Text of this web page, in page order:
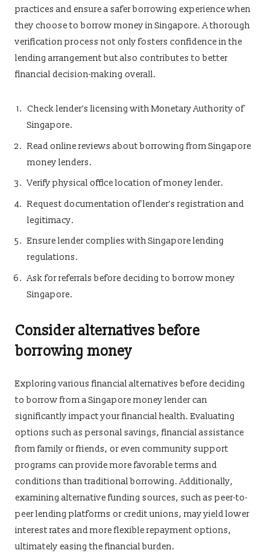
practices and ensure a safer borrowing experience when
they choose to borrow money in Singapore. A thorough
verification process not only fosters confidence in the
lending arrangement but also contributes to better
financial decision-making overall.
Check lender’s licensing with Monetary Authority of
Singapore.
Read online reviews about borrowing from Singapore
money lenders.
Verify physical office location of money lender.
Request documentation of lender’s registration and
legitimacy.
Ensure lender complies with Singapore lending
regulations.
Ask for referrals before deciding to borrow money
Singapore.
Consider alternatives before
borrowing money
Exploring various financial alternatives before deciding
to borrow from a Singapore money lender can
significantly impact your financial health. Evaluating
options such as personal savings, financial assistance
from family or friends, or even community support
programs can provide more favorable terms and
conditions than traditional borrowing. Additionally,
examining alternative funding sources, such as peer-to-
peer lending platforms or credit unions, may yield lower
interest rates and more flexible repayment options,
ultimately easing the financial burden.